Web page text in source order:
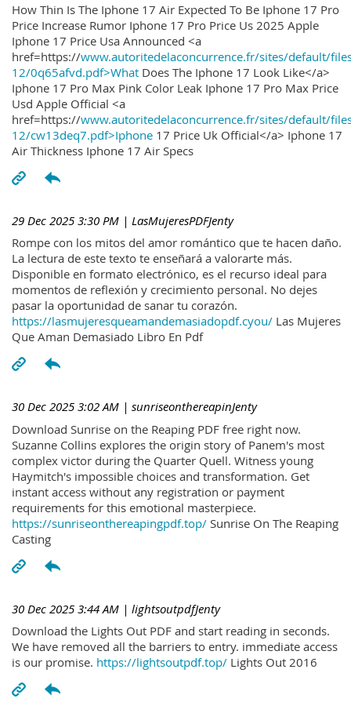
How Thin Is The Iphone 17 Air Expected To Be Iphone 17 Pro
Price Increase Rumor Iphone 17 Pro Price Us 2025 Apple
Iphone 17 Price Usa Announced <a
href=https://www.autoritedelaconcurrence.fr/sites/default/
12/0q65afvd.pdf>What Does The Iphone 17 Look Like</a>
Iphone 17 Pro Max Pink Color Leak Iphone 17 Pro Max Price
Usd Apple Official <a
href=https://www.autoritedelaconcurrence.fr/sites/default/
12/cw13deq7.pdf>Iphone 17 Price Uk Official</a> Iphone 17
Air Thickness Iphone 17 Air Specs
29 Dec 2025 3:30 PM | LasMujeresPDFJenty
Rompe con los mitos del amor romántico que te hacen daño.
La lectura de este texto te enseñará a valorarte más.
Disponible en formato electrónico, es el recurso ideal para
momentos de reflexión y crecimiento personal. No dejes
pasar la oportunidad de sanar tu corazón.
https://lasmujeresqueamandemasiadopdf.cyou/ Las Mujeres
Que Aman Demasiado Libro En Pdf
30 Dec 2025 3:02 AM | sunriseonthereapinJenty
Download Sunrise on the Reaping PDF free right now.
Suzanne Collins explores the origin story of Panem's most
complex victor during the Quarter Quell. Witness young
Haymitch's impossible choices and transformation. Get
instant access without any registration or payment
requirements for this emotional masterpiece.
https://sunriseonthereapingpdf.top/ Sunrise On The Reaping
Casting
30 Dec 2025 3:44 AM | lightsoutpdfJenty
Download the Lights Out PDF and start reading in seconds.
We have removed all the barriers to entry. immediate access
is our promise. https://lightsoutpdf.top/ Lights Out 2016